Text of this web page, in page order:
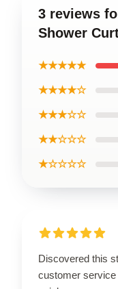
3 reviews
Shower
★★★★★
★★★★☆
★★★☆☆
★★☆☆☆
★☆☆☆☆
Discovered this
customer service